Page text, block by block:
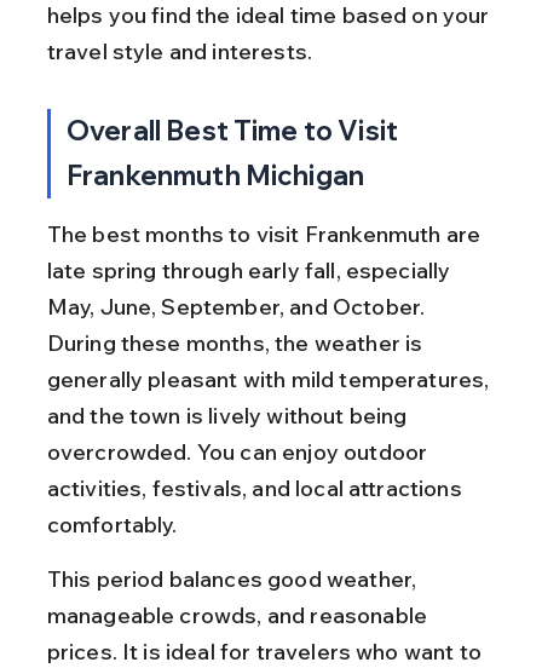
helps you find the ideal time based on your
travel style and interests.
Overall Best Time to Visit
Frankenmuth Michigan
The best months to visit Frankenmuth are
late spring through early fall, especially
May, June, September, and October.
During these months, the weather is
generally pleasant with mild temperatures,
and the town is lively without being
overcrowded. You can enjoy outdoor
activities, festivals, and local attractions
comfortably.
This period balances good weather,
manageable crowds, and reasonable
prices. It is ideal for travelers who want to